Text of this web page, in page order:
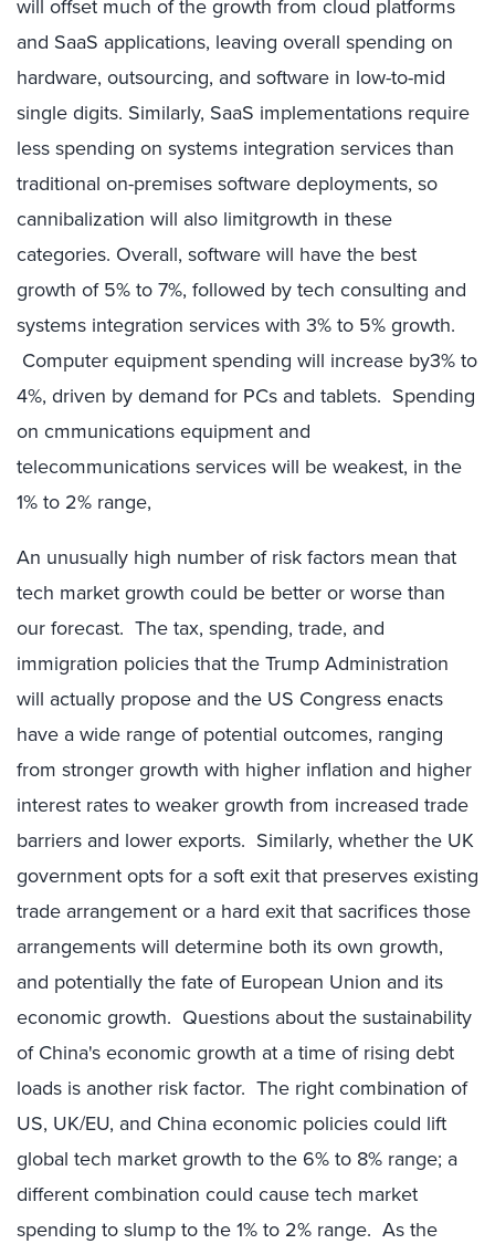
will offset much of the growth from cloud platforms
and SaaS applications, leaving overall spending on
hardware, outsourcing, and software in low-to-mid
single digits. Similarly, SaaS implementations require
less spending on systems integration services than
traditional on-premises software deployments, so
cannibalization will also limitgrowth in these
categories. Overall, software will have the best
growth of 5% to 7%, followed by tech consulting and
systems integration services with 3% to 5% growth.
Computer equipment spending will increase by3% to
4%, driven by demand for PCs and tablets. Spending
on cmmunications equipment and
telecommunications services will be weakest, in the
1% to 2% range,
An unusually high number of risk factors mean that
tech market growth could be better or worse than
our forecast. The tax, spending, trade, and
immigration policies that the Trump Administration
will actually propose and the US Congress enacts
have a wide range of potential outcomes, ranging
from stronger growth with higher inflation and higher
interest rates to weaker growth from increased trade
barriers and lower exports. Similarly, whether the UK
government opts for a soft exit that preserves existing
trade arrangement or a hard exit that sacrifices those
arrangements will determine both its own growth,
and potentially the fate of European Union and its
economic growth. Questions about the sustainability
of China's economic growth at a time of rising debt
loads is another risk factor. The right combination of
US, UK/EU, and China economic policies could lift
global tech market growth to the 6% to 8% range; a
different combination could cause tech market
spending to slump to the 1% to 2% range. As the